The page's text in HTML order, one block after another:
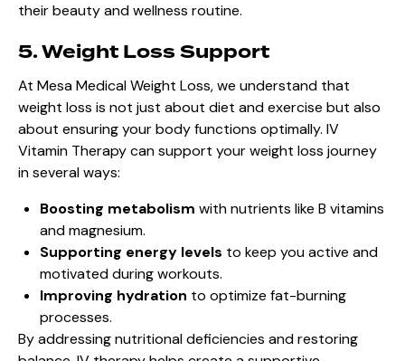
their beauty and wellness routine.
5. Weight Loss Support
At Mesa Medical Weight Loss, we understand that
weight loss is not just about diet and exercise but also
about ensuring your body functions optimally. IV
Vitamin Therapy can support your weight loss journey
in several ways:
Boosting metabolism with nutrients like B vitamins
and magnesium.
Supporting energy levels to keep you active and
motivated during workouts.
Improving hydration to optimize fat-burning
processes.
By addressing nutritional deficiencies and restoring